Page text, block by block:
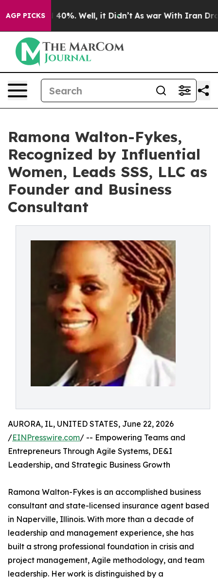
AGP PICKS40%. Well, it Didn’t As war With Iran Drove
Ramona Walton-Fykes,
Recognized by Influential
Women, Leads SSS, LLC as
Founder and Business
Consultant
AURORA, IL, UNITED STATES, June 22, 2026
/EINPresswire.com/ -- Empowering Teams and
Entrepreneurs Through Agile Systems, DE&I
Leadership, and Strategic Business Growth
Ramona Walton-Fykes is an accomplished business
consultant and state-licensed insurance agent based
in Naperville, Illinois. With more than a decade of
leadership and management experience, she has
built a strong professional foundation in crisis and
project management, Agile methodology, and team
leadership. Her work is distinguished by a